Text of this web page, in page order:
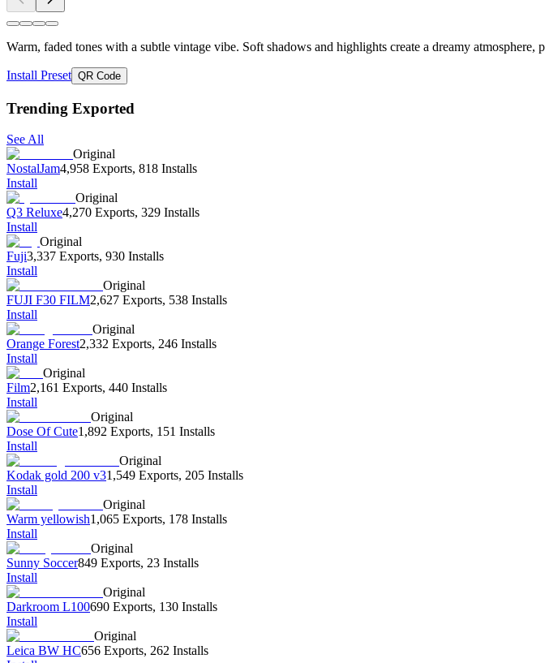
Warm, faded tones with a subtle vintage vibe. Soft shadows and highlights create a dreamy atmosphere,
Install Preset QR Code
Trending Exported
See All
Original
NostalJam4,958 Exports, 818 Installs
Install
Original
Q3 Reluxe4,270 Exports, 329 Installs
Install
Original
Fuji3,337 Exports, 930 Installs
Install
Original
FUJI F30 FILM2,627 Exports, 538 Installs
Install
Original
Orange Forest2,332 Exports, 246 Installs
Install
Original
Film2,161 Exports, 440 Installs
Install
Original
Dose Of Cute1,892 Exports, 151 Installs
Install
Original
Kodak gold 200 v31,549 Exports, 205 Installs
Install
Original
Warm yellowish1,065 Exports, 178 Installs
Install
Original
Sunny Soccer849 Exports, 23 Installs
Install
Original
Darkroom L100690 Exports, 130 Installs
Install
Original
Leica BW HC656 Exports, 262 Installs